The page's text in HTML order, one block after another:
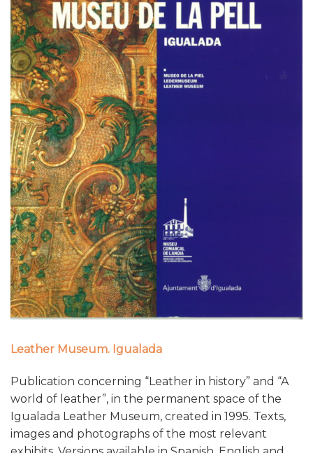
Leather Museum. Igualada
Publication concerning “Leather in history” and “A
world of leather”, in the permanent space of the
Igualada Leather Museum, created in 1995. Texts,
images and photographs of the most relevant